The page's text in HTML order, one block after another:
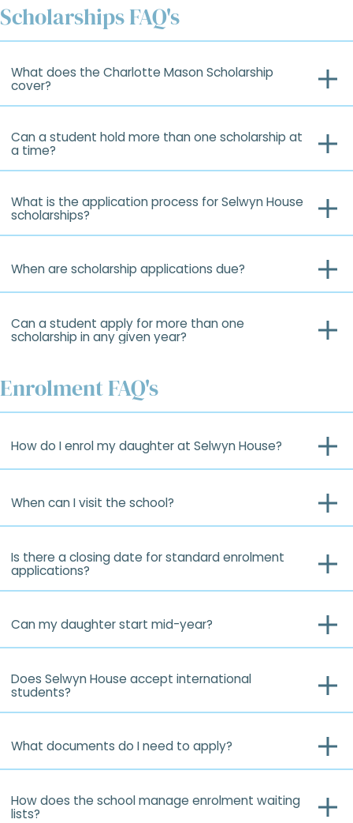
Scholarships FAQ's
What does the Charlotte Mason Scholarship
cover?
Can a student hold more than one scholarship at
a time?
What is the application process for Selwyn House
scholarships?
When are scholarship applications due?
Can a student apply for more than one
scholarship in any given year?
Enrolment FAQ's
How do I enrol my daughter at Selwyn House?
When can I visit the school?
Is there a closing date for standard enrolment
applications?
Can my daughter start mid-year?
Does Selwyn House accept international
students?
What documents do I need to apply?
How does the school manage enrolment waiting
lists?